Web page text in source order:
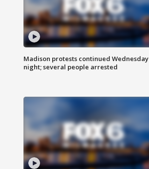
Madison protests continued Wednesday
night; several people arrested